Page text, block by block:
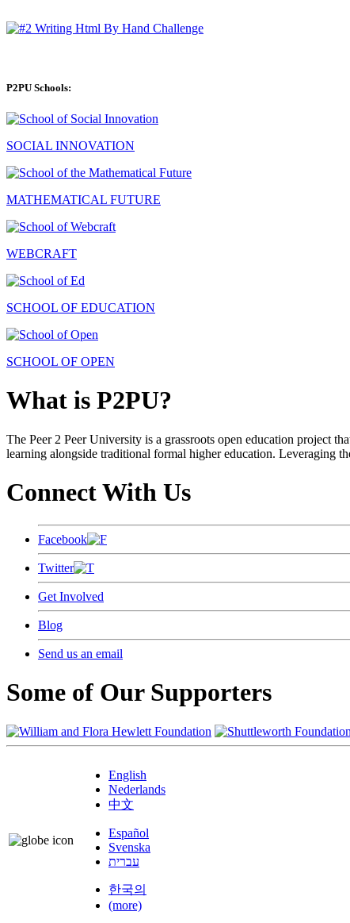
P2PU Schools:
SOCIAL INNOVATION
MATHEMATICAL FUTURE
WEBCRAFT
SCHOOL OF EDUCATION
SCHOOL OF OPEN
What is P2PU?
The Peer 2 Peer University is a grassroots open education project
learning alongside traditional formal higher education. Leveraging
Connect With Us
Facebook
Twitter
Get Involved
Blog
Send us an email
Some of Our Supporters
English
Nederlands
中文
Español
Svenska
עברית
한국의
(more)